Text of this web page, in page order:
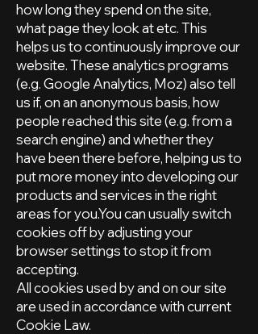
how long they spend on the site,
what page they look at etc. This
helps us to continuously improve our
website. These analytics programs
(e.g. Google Analytics, Moz) also tell
us if, on an anonymous basis, how
people reached this site (e.g. from a
search engine) and whether they
have been there before, helping us to
put more money into developing our
products and services in the right
areas for you.You can usually switch
cookies off by adjusting your
browser settings to stop it from
accepting.
All cookies used by and on our site
are used in accordance with current
Cookie Law.